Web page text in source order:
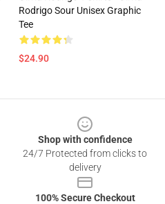
Rodrigo Sour Unisex Graphic
Tee
$24.90
Shop with confidence
24/7 Protected from clicks to
delivery
100% Secure Checkout